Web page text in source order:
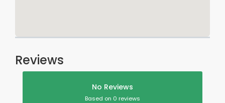
Reviews
No Reviews
Based on 0 reviews